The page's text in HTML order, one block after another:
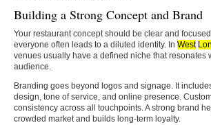
Building a Strong Concept and Brand
Your restaurant concept should be clear and
everyone often leads to a diluted identity. In West
venues usually have a defined niche that resonates
audience.
Branding goes beyond logos and signage. It
design, tone of service, and online presence.
consistency across all touchpoints. A strong brand
crowded market and builds long-term loyalty.